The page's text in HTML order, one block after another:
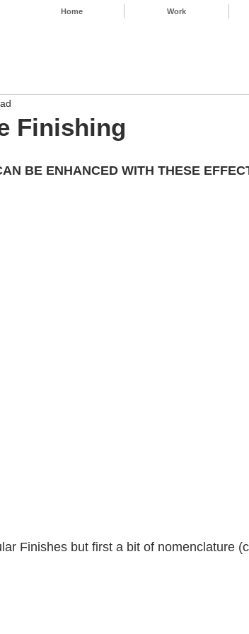
Home Work
Finishing
BE ENHANCED WITH THESE
Finishes but first a bit of nomenclature